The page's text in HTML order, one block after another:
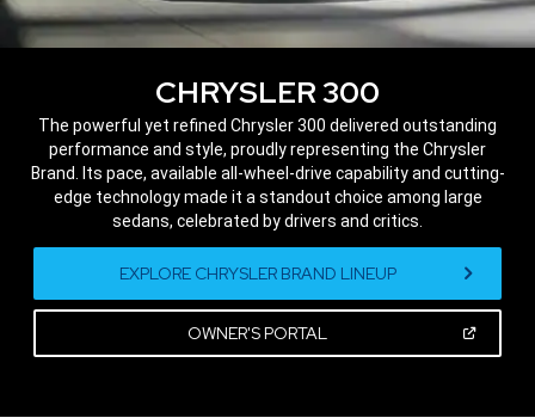
CHRYSLER 300
The powerful yet refined Chrysler 300 delivered outstanding
performance and style, proudly representing the Chrysler
Brand. Its pace, available all-wheel-drive capability and cutting-
edge technology made it a standout choice among large
sedans, celebrated by drivers and critics.
EXPLORE CHRYSLER BRAND LINEUP
OWNER'S PORTAL